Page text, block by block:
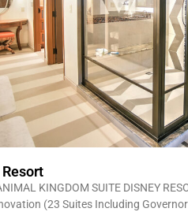
Resort
KINGDOM SUITE DISNEY
(23 Suites Including